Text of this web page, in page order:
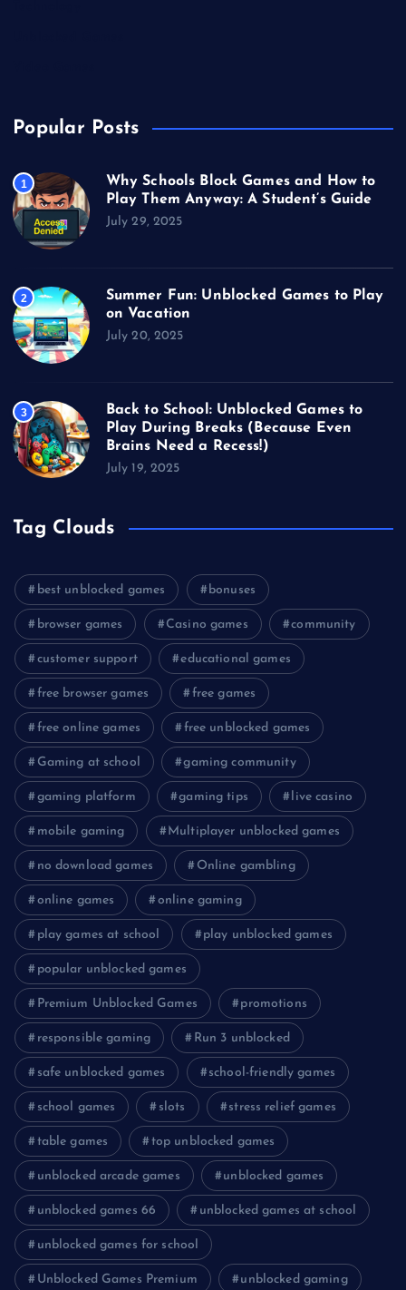
Popular Posts
1
Why Schools Block Games and How to
Play Them Anyway: A Student’s Guide
July 29, 2025
2
Summer Fun: Unblocked Games to Play
on Vacation
July 20, 2025
3
Back to School: Unblocked Games to
Play During Breaks (Because Even
Brains Need a Recess!)
July 19, 2025
Tag Clouds
best unblocked games bonuses
browser games Casino games community
customer support educational games
free browser games free games
free online games free unblocked games
Gaming at school gaming community
gaming platform gaming tips live casino
mobile gaming Multiplayer unblocked games
no download games Online gambling
online games online gaming
play games at school play unblocked games
popular unblocked games
Premium Unblocked Games promotions
responsible gaming Run 3 unblocked
safe unblocked games school-friendly games
school games slots stress relief games
table games top unblocked games
unblocked arcade games unblocked games
unblocked games 66 unblocked games at school
unblocked games for school
Unblocked Games Premium unblocked gaming